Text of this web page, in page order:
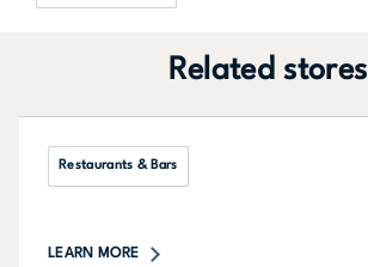
Related stores
Restaurants & Bars
LEARN MORE